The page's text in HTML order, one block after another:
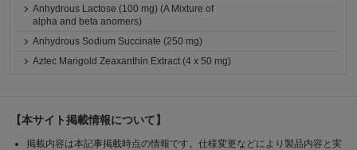
Anhydrous Lactose (100 mg) (A Mixture of
alpha and beta anomers)
Anhydrous Sodium Succinate (250 mg)
Aztec Marigold Zeaxanthin Extract (4 x 50 mg)
【本サイト掲載情報について】
掲載内容は本記事掲載時点の情報です。仕様変更などにより製品内容と実